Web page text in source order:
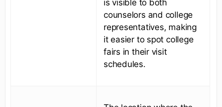
is visible to both
counselors and college
representatives, making
it easier to spot college
fairs in their visit
schedules.